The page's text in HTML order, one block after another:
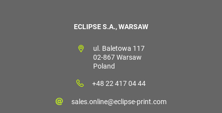
ECLIPSE S.A., WARSAW
ul. Baletowa 117
02-867 Warsaw
Poland
+48 22 417 04 44
sales.online@eclipse-print.com